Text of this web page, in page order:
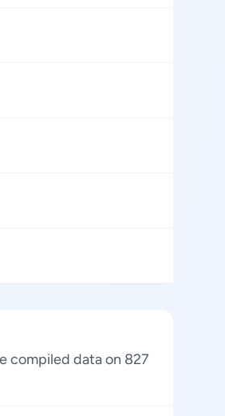
compiled data on 827